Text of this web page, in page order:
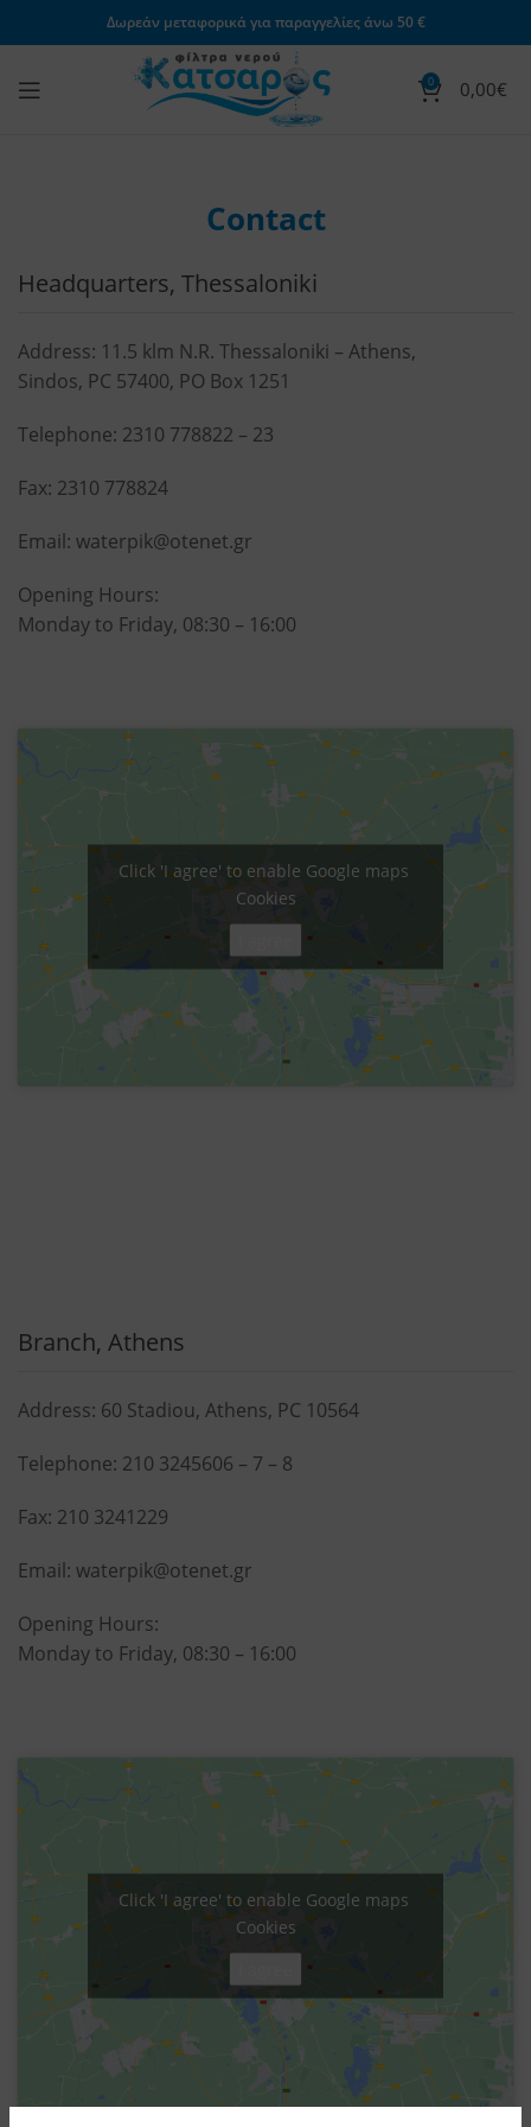
Δωρεάν μεταφορικά για παραγγελίες άνω 50 €
0 0,00€
Contact
Headquarters, Thessaloniki
Address: 11.5 klm N.R. Thessaloniki – Athens,
Sindos, PC 57400, PO Box 1251
Telephone: 2310 778822 – 23
Fax: 2310 778824
Email: waterpik@otenet.gr
Opening Hours:
Monday to Friday, 08:30 – 16:00
Click 'I agree' to enable Google maps
Cookies
Branch, Athens
Address: 60 Stadiou, Athens, PC 10564
Telephone: 210 3245606 – 7 – 8
Fax: 210 3241229
Email: waterpik@otenet.gr
Opening Hours:
Monday to Friday, 08:30 – 16:00
Click 'I agree' to enable Google maps
Cookies